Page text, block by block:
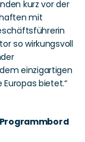
kurz vor der
mit
so wirkungsvoll
einzigartigen
bietet.“